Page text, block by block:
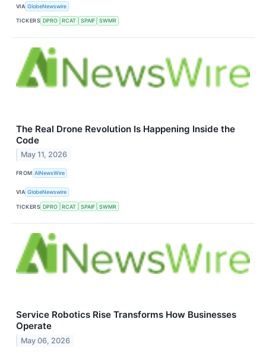
VIA GlobeNewswire
TICKERS DPRO RCAT SPAIF SWMR
The Real Drone Revolution Is Happening Inside the
Code
May 11, 2026
FROM AINewsWire
VIA GlobeNewswire
TICKERS DPRO RCAT SPAIF SWMR
Service Robotics Rise Transforms How Businesses
Operate
May 06, 2026